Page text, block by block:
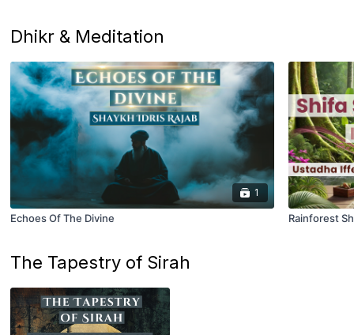
Dhikr & Meditation
1
Echoes Of The Divine Rainforest
The Tapestry of Sirah